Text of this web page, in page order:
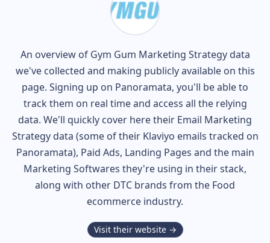
An overview of Gym Gum Marketing Strategy data
we've collected and making publicly available on this
page. Signing up on Panoramata, you'll be able to
track them on real time and access all the relying
data. We'll quickly cover here their Email Marketing
Strategy data (some of their Klaviyo emails tracked on
Panoramata), Paid Ads, Landing Pages and the main
Marketing Softwares they're using in their stack,
along with other DTC brands from the Food
ecommerce industry.
Visit their website →